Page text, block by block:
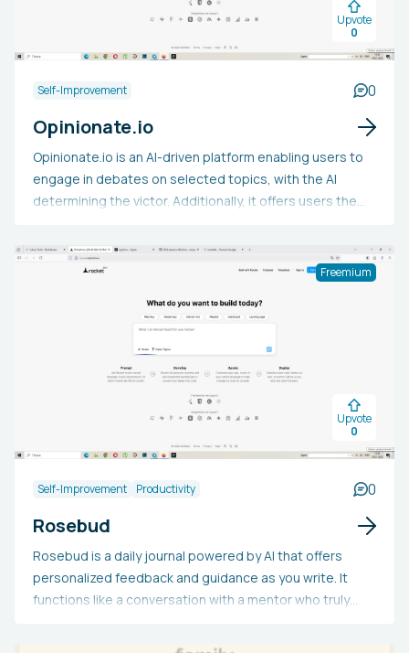
Upvote
0
Self-Improvement 0
Opinionate.io
Opinionate.io is an AI-driven platform enabling users to
engage in debates on selected topics, with the AI
determining the victor. Additionally, it offers users the
conduct the debate.
Freemium
Upvote
0
Self-Improvement Productivity 0
Rosebud
Rosebud is a daily journal powered by AI that offers
personalized feedback and guidance as you write. It
functions like a conversation with a mentor who truly
interests.Every journal entry is summarized and